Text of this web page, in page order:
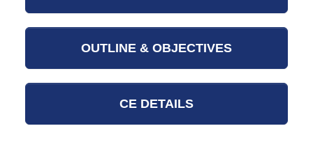
OUTLINE & OBJECTIVES
CE DETAILS